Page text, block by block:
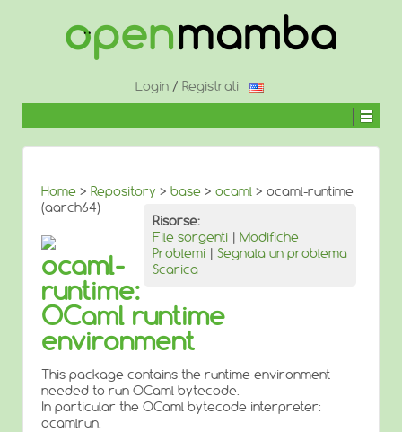
CONTENUTO
Login / Registrati
Home > Repository > base > ocaml > ocaml-runtime
(aarch64)
Risorse:
File sorgenti | Modifiche
Problemi | Segnala un problema
Scarica
ocaml-
runtime:
OCaml runtime
environment
This package contains the runtime environment
needed to run OCaml bytecode.
In particular the OCaml bytecode interpreter:
ocamlrun.